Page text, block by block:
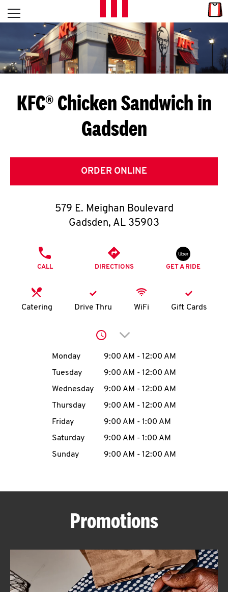
Skip to content
L
E
T
S
G
E
T
O
K
N
account
MENU
ABOUT
Open mobile menu
Return to Nav
KFC® Chicken Sandwich in
Gadsden
ORDER ONLINE
579 E. Meighan Boulevard
Gadsden, AL 35903
CALL DIRECTIONS GET A RIDE
Catering Drive Thru WiFi Gift Cards
Click to expand or
Day of the WeekHours
Monday 9:00 AM - 12:00 AM
Tuesday
9:00 AM - 12:00 AM
Wednesday
9:00 AM - 12:00 AM
Thursday
9:00 AM - 12:00 AM
Friday
9:00 AM - 1:00 AM
Saturday
9:00 AM - 1:00 AM
Sunday
9:00 AM - 12:00 AM
Promotions